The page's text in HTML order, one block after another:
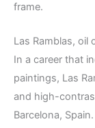
frame.
Las Ramblas, oil
In a career that
paintings, Las
and high-
Barcelona,